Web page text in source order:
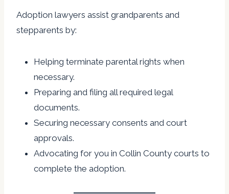
Adoption lawyers assist grandparents and
stepparents by:
Helping terminate parental rights when
necessary.
Preparing and filing all required legal
documents.
Securing necessary consents and court
approvals.
Advocating for you in Collin County courts to
complete the adoption.